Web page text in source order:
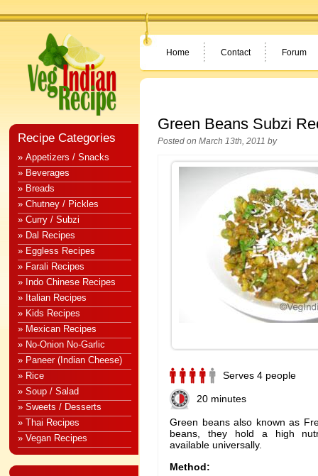
Home Contact Forum
Green Beans Subzi
Posted on March 13th, 2011 by
Serves 4 people
20 minutes
Green beans also known as
beans, they hold a high
available universally.
Method:
Recipe Categories
» Appetizers / Snacks
» Beverages
» Breads
» Chutney / Pickles
» Curry / Subzi
» Dal Recipes
» Eggless Recipes
» Farali Recipes
» Indo Chinese Recipes
» Italian Recipes
» Kids Recipes
» Mexican Recipes
» No-Onion No-Garlic
» Paneer (Indian Cheese)
» Rice
» Soup / Salad
» Sweets / Desserts
» Thai Recipes
» Vegan Recipes